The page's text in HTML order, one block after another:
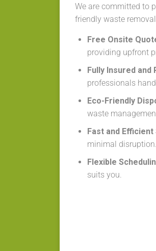
We are committed to
friendly waste
Free Onsite
providing upfront
Fully Insured
professionals
Eco-Friendly
waste
Fast and
minimal disruption.
Flexible
suits you.